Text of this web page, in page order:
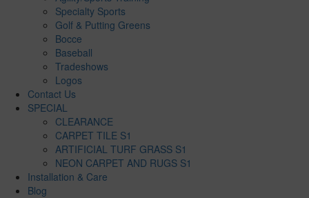
Specialty Sports
Golf & Putting Greens
Bocce
Baseball
Tradeshows
Logos
Contact Us
SPECIAL
CLEARANCE
CARPET TILE S1
ARTIFICIAL TURF GRASS S1
NEON CARPET AND RUGS S1
Installation & Care
Blog